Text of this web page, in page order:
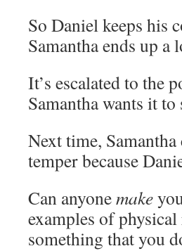
So Daniel keeps his
Samantha ends up a
It’s escalated to the
Samantha wants it to
Next time,
temper because
Can anyonemake
examples of
something that you